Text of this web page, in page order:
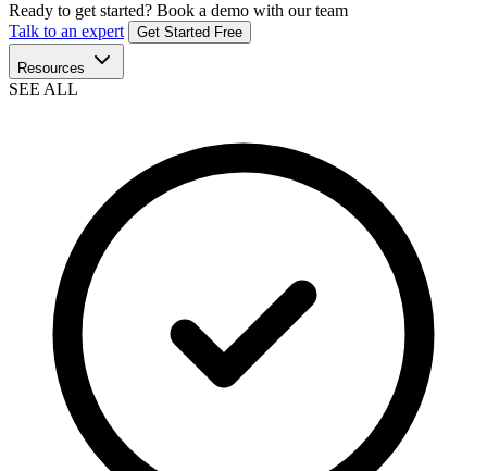
Ready to get started? Book a demo with our team
Talk to an expert
Get Started Free
Resources
SEE ALL